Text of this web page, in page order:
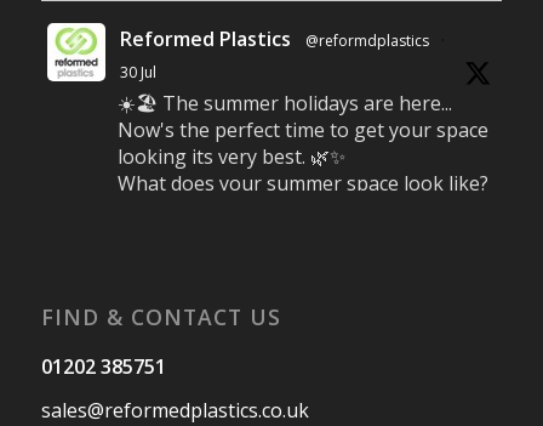
Reformed Plastics @reformdplastics
·
30 Jul
☀️🏖️ The summer holidays are here...
Now's the perfect time to get your space
looking its very best. 🌿✨
What does your summer space look like?
FIND & CONTACT US
01202 385751
sales@reformedplastics.co.uk